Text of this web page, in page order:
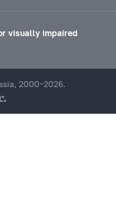
visually impaired
2000–2026.